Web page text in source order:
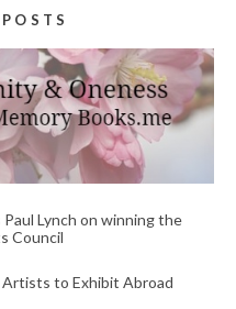
FOR RESIDENTS
WAY RIVERSIDE CA
PAUL
BOOKER
2023
FOR ARTISTS